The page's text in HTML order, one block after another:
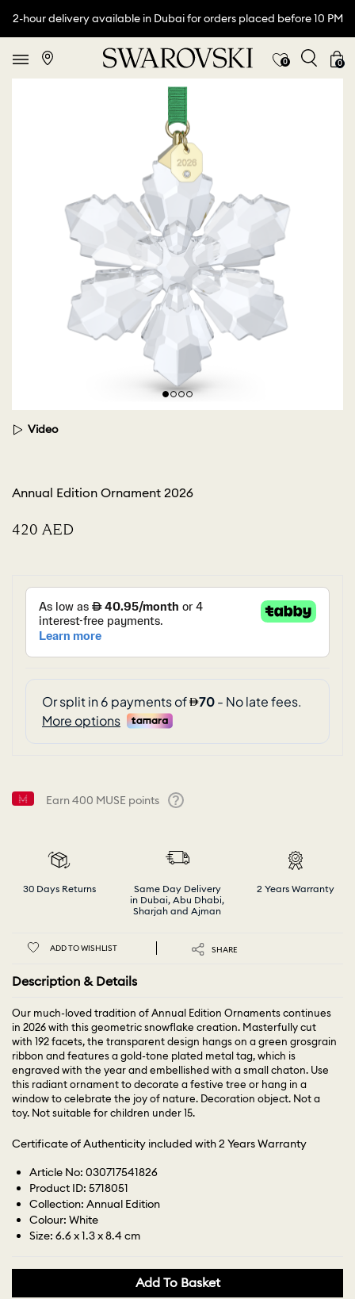
2-hour delivery available in Dubai for orders placed before 10 PM
0 0
Video
Annual Edition Ornament 2026
⁦420⁩ AED
Earn400 MUSE points
30 Days Returns
Same Day Delivery
in Dubai, Abu Dhabi,
Sharjah and Ajman
2 Years Warranty
ADD TO WISHLIST SHARE
Description & Details
Our much-loved tradition of Annual Edition Ornaments continues
in 2026 with this geometric snowflake creation. Masterfully cut
with 192 facets, the transparent design hangs on a green grosgrain
ribbon and features a gold-tone plated metal tag, which is
engraved with the year and embellished with a small chaton. Use
this radiant ornament to decorate a festive tree or hang in a
window to celebrate the joy of nature. Decoration object. Not a
toy. Not suitable for children under 15.
Certificate of Authenticity included with 2 Years Warranty
Article No: 030717541826
Product ID: 5718051
Collection: Annual Edition
Colour: White
Size: 6.6 x 1.3 x 8.4 cm
Add To Basket